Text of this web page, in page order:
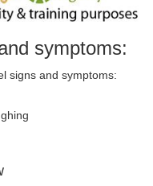
symptoms:
signs and symptoms: